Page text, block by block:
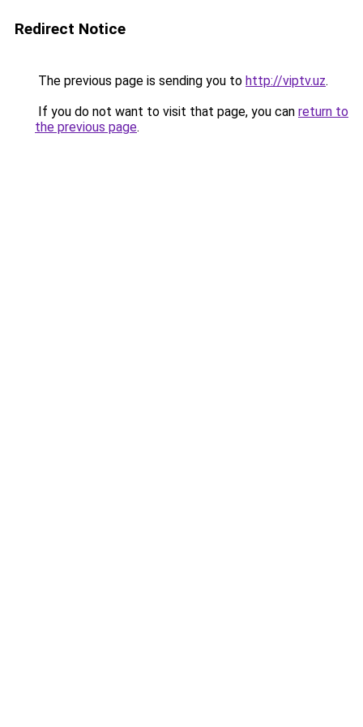
Redirect Notice
The previous page is sending you to http://viptv.uz.
If you do not want to visit that page, you can return to
the previous page.